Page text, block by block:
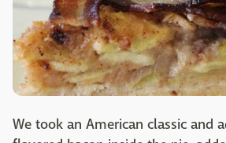
We took an American classic and